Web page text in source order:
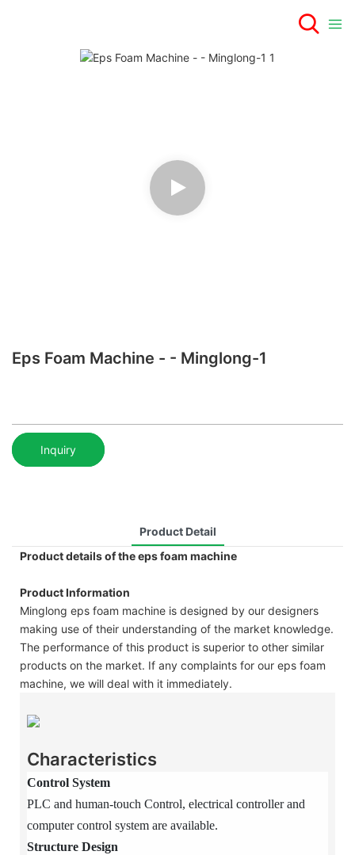
Eps Foam Machine - - Minglong-1
Inquiry
Product Detail
Product details of the eps foam machine
Product Information
Minglong eps foam machine is designed by our designers
making use of their understanding of the market knowledge.
The performance of this product is superior to other similar
products on the market. If any complaints for our eps foam
machine, we will deal with it immediately.
Characteristics
Control System
PLC and human-touch Control, electrical controller and
computer control system are available.
Structure Design